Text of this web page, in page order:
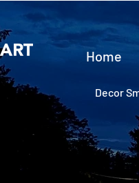
Home
Decor